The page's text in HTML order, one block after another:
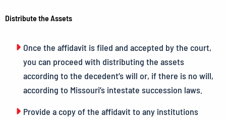
Distribute the Assets
Once the affidavit is filed and accepted by the court,
you can proceed with distributing the assets
according to the decedent’s will or, if there is no will,
according to Missouri’s intestate succession laws.
Provide a copy of the affidavit to any institutions